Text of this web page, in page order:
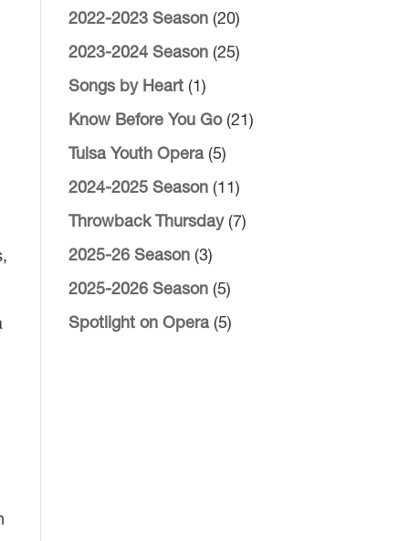
2022-2023 Season(20)
2023-2024 Season(25)
Songs by Heart(1)
Know Before You Go(21)
Tulsa Youth Opera(5)
2024-2025 Season(11)
Throwback Thursday(7)
2025-26 Season(3)
2025-2026 Season(5)
Spotlight on Opera(5)